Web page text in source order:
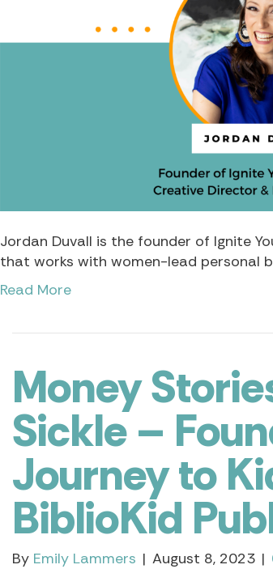
Jordan Duvall is the founder of Ignite
that works with women-lead personal
Read More
Money
Sickle –
Journey to
BiblioKid
By Emily Lammers | August 8, 2023 |